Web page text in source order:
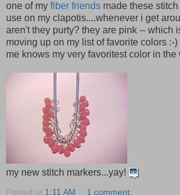
one of my fiber friends made these
use on my clapotis....whenever i get
aren't they purty? they are pink -- which
moving up on my list of favorite colors :-
me knows my very favoritest color in the
my new stitch markers...yay!
Posted at 1:11 AM 1 comment: